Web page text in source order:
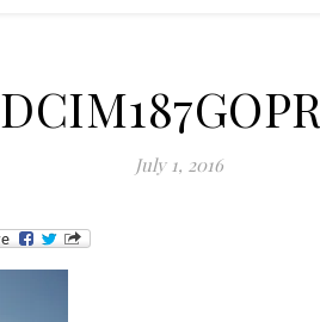
July 1, 2016